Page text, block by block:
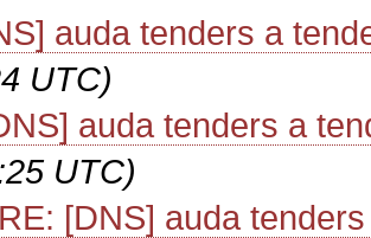
auda tenders a
UTC)
auda tenders a
UTC)
[DNS] auda